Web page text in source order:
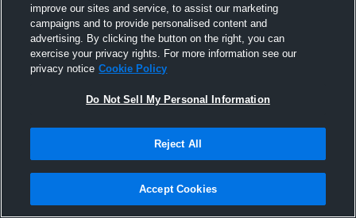
Joined Hudl
12 November 2015
improve our sites and service, to assist our marketing
campaigns and to provide personalised content and
advertising. By clicking the button on the right, you can
exercise your privacy rights. For more information see our
privacy notice Cookie Policy
Do Not Sell My Personal Information
Reject All
Accept Cookies